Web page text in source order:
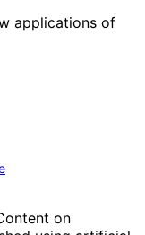
applications of
on